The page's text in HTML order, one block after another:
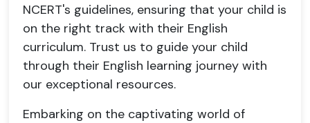
NCERT's guidelines, ensuring that your child is
on the right track with their English
curriculum. Trust us to guide your child
through their English learning journey with
our exceptional resources.
Embarking on the captivating world of